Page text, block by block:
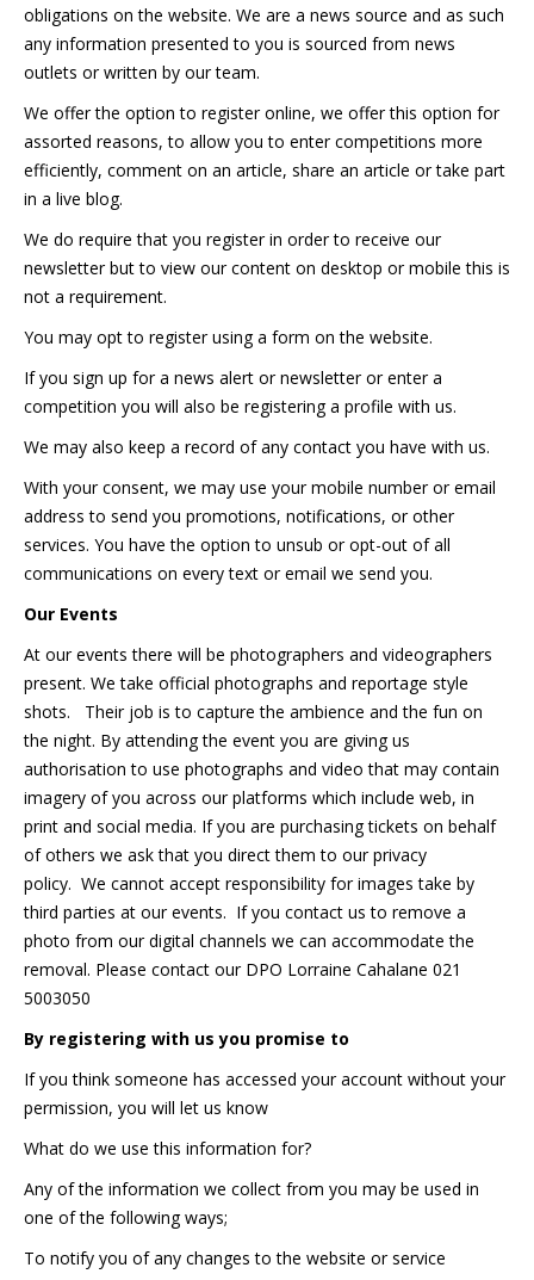
obligations on the website. We are a news source and as such
any information presented to you is sourced from news
outlets or written by our team.
We offer the option to register online, we offer this option for
assorted reasons, to allow you to enter competitions more
efficiently, comment on an article, share an article or take part
in a live blog.
We do require that you register in order to receive our
newsletter but to view our content on desktop or mobile this is
not a requirement.
You may opt to register using a form on the website.
If you sign up for a news alert or newsletter or enter a
competition you will also be registering a profile with us.
We may also keep a record of any contact you have with us.
With your consent, we may use your mobile number or email
address to send you promotions, notifications, or other
services. You have the option to unsub or opt-out of all
communications on every text or email we send you.
Our Events
At our events there will be photographers and videographers
present. We take official photographs and reportage style
shots. Their job is to capture the ambience and the fun on
the night. By attending the event you are giving us
authorisation to use photographs and video that may contain
imagery of you across our platforms which include web, in
print and social media. If you are purchasing tickets on behalf
of others we ask that you direct them to our privacy
policy. We cannot accept responsibility for images take by
third parties at our events. If you contact us to remove a
photo from our digital channels we can accommodate the
removal. Please contact our DPO Lorraine Cahalane 021
5003050
By registering with us you promise to
If you think someone has accessed your account without your
permission, you will let us know
What do we use this information for?
Any of the information we collect from you may be used in
one of the following ways;
To notify you of any changes to the website or service